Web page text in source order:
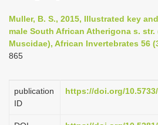
n
a
g
Muller, B. S., 2015, Illustrated key
male South African Atherigona s. str.
Muscidae), African Invertebrates 56
865
publication
ID
https://doi.org/